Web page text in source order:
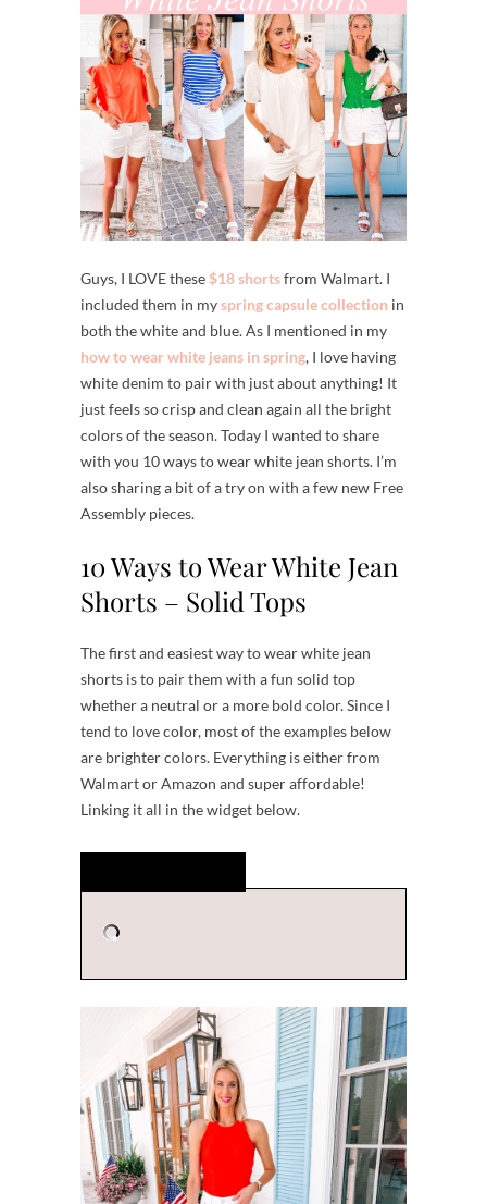
Guys, I LOVE these $18 shortsfrom Walmart. I
included them in myspring capsule collection in
both the white and blue. As I mentioned in my
how to wear white jeans in spring, I love having
white denim to pair with just about anything! It
just feels so crisp and clean again all the bright
colors of the season. Today I wanted to share
with you 10 ways to wear white jean shorts. I’m
also sharing a bit of a try on with a few new Free
Assembly pieces.
10 Ways to Wear White Jean
Shorts – Solid Tops
The first and easiest way to wear white jean
shorts is to pair them with a fun solid top
whether a neutral or a more bold color. Since I
tend to love color, most of the examples below
are brighter colors. Everything is either from
Walmart or Amazon and super affordable!
Linking it all in the widget below.